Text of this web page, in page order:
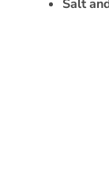
Salt